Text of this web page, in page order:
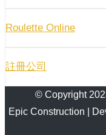
Roulette Online
註冊公司
© Copyright
Epic Construction |